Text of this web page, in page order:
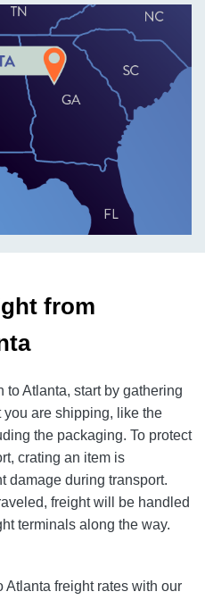
from
Atlanta, start by gathering
are shipping, like the
the packaging. To protect
crating an item is
damage during transport.
freight will be handled
terminals along the way.
Atlanta freight rates with our